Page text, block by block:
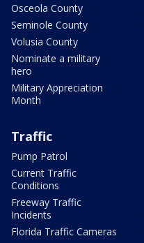
Osceola County
Seminole County
Volusia County
Nominate a military
hero
Military Appreciation
Month
Traffic
Pump Patrol
Current Traffic
Conditions
Freeway Traffic
Incidents
Florida Traffic Cameras